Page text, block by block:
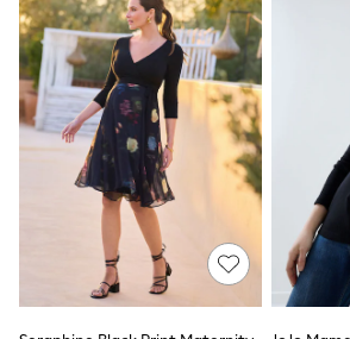
Sun Hats & Caps
Shop All
Boots
Flats
Heels
Rubber Boots
Sandals
Slippers
Sneakers
Wide Fit & Extra Wide Fit
All Partywear
Jumpsuits
Sequins